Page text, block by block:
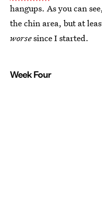
hangups. As you can
the chin area, but at
worsesince I started.
Week Four